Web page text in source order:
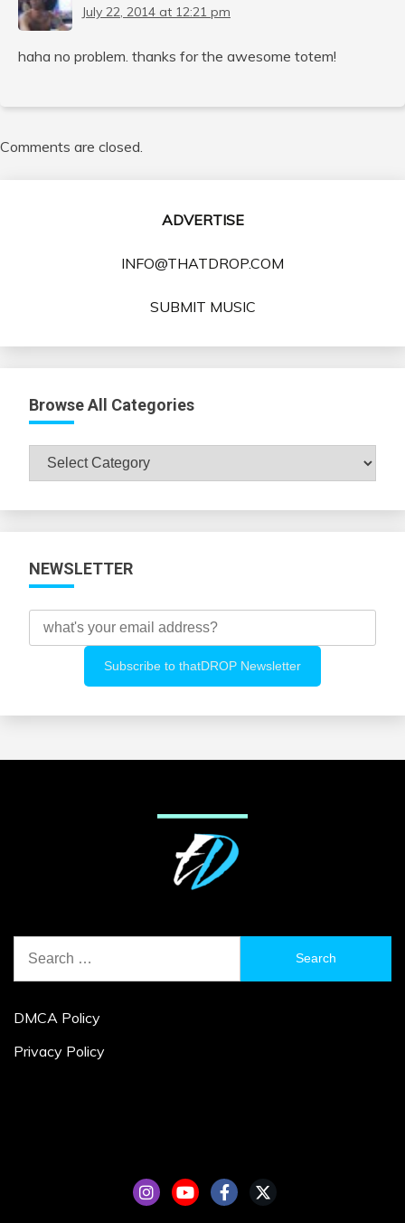
July 22, 2014 at 12:21 pm
haha no problem. thanks for the awesome totem!
Comments are closed.
ADVERTISE
INFO@THATDROP.COM
SUBMIT MUSIC
Browse All Categories
Browse
All
NEWSLETTER
for:
DMCA Policy
Privacy Policy